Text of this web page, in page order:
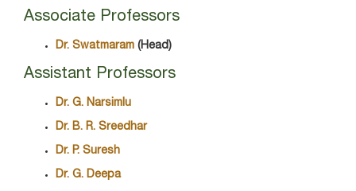
Associate Professors
Dr. Swatmaram (Head)
Assistant Professors
Dr. G. Narsimlu
Dr. B. R. Sreedhar
Dr. P. Suresh
Dr. G. Deepa